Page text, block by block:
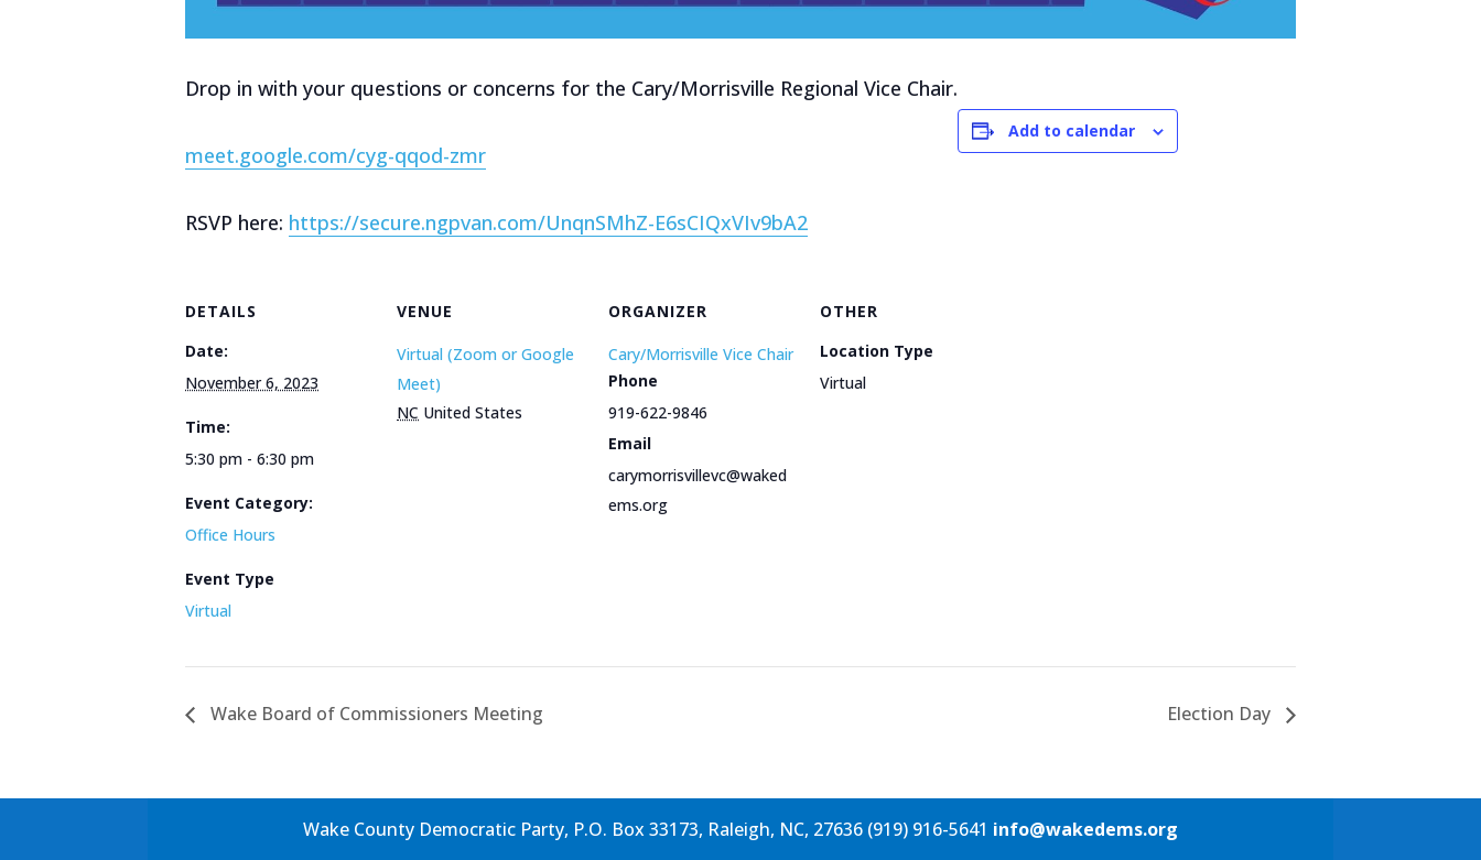
Drop in with your questions or concerns for the Cary/Morrisville Regional Vice Chair.
meet.google.com/cyg-qqod-zmr
RSVP here: https://secure.ngpvan.com/UnqnSMhZ-E6sCIQxVIv9bA2
Add to calendar
DETAILS
Date:
November 6, 2023
Time:
5:30 pm - 6:30 pm
Event Category:
Office Hours
Event Type
Virtual
VENUE
Virtual (Zoom or Google
Meet)
NC United States
ORGANIZER
Cary/Morrisville Vice Chair
Phone
919-622-9846
Email
carymorrisvillevc@waked
ems.org
OTHER
Location Type
Virtual
Wake Board of Commissioners Meeting Election Day
Wake County Democratic Party, P.O. Box 33173, Raleigh, NC, 27636 (919) 916-5641 info@wakedems.org